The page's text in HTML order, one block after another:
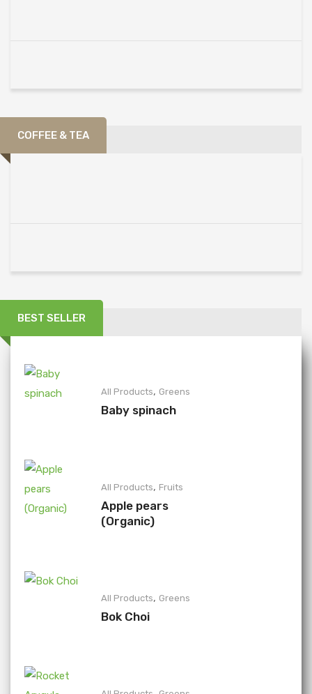
COFFEE & TEA
BEST SELLER
All Products, Greens
Baby spinach
All Products, Fruits
Apple pears
(Organic)
All Products, Greens
Bok Choi